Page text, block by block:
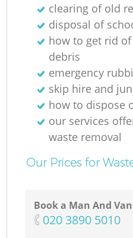
clearing of old
disposal of
how to get rid
debris
emergency
skip hire and
how to dispose
our services
waste removal
Our Prices for
Book a Man And
‎020 3890 5010